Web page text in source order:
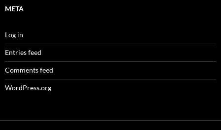
META
Log in
Entries feed
Comments feed
WordPress.org